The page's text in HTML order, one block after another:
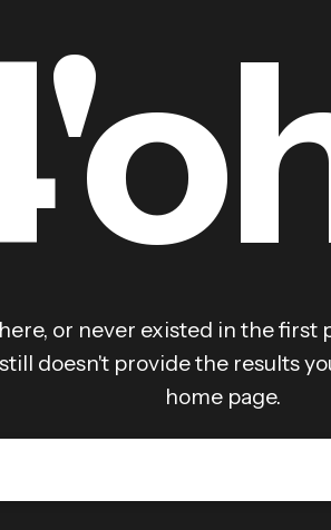
or never existed in the
doesn't provide the results
home page.